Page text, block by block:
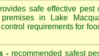
safe effective pest
in Lake
requirements for
-recommended safest